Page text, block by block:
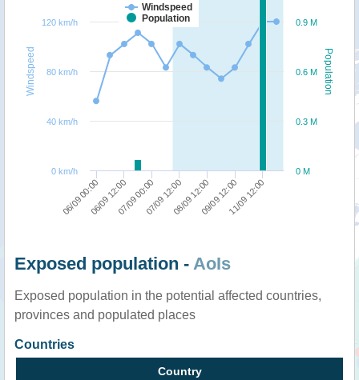
Population
Windspeed
Windspeed
Population
06/09 00:0006/09 12:0007/09 00:0007/09 12:0008/09 12:0009/09 12:0011/09 12:00
0 M
0.3 M
0.6 M
0.9 M
0 km/h
40 km/h
80 km/h
120 km/h
Exposed population - AoIs
Exposed population in the potential affected countries,
provinces and populated places
Countries
Country